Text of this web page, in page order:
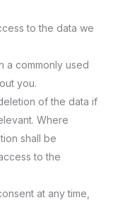
to the data we
a commonly used
you.
of the data if
Where
shall be
to the
at any time,